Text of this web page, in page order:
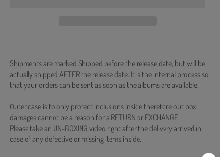
Shipments are marked Shipped before the release date, but will be
actually shipped AFTER the release date. It is the internal process so
that your orders can be sent as soon as the albums are available.
Outer case is to only protect inclusions inside therefore out box
damages cannot be a reason for a RETURN or EXCHANGE.
Please take an UN-BOXING video right after the delivery arrived in
case of any defective or missing items inside.